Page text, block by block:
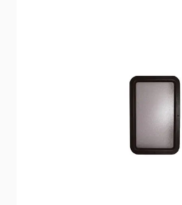
30032
Black
No